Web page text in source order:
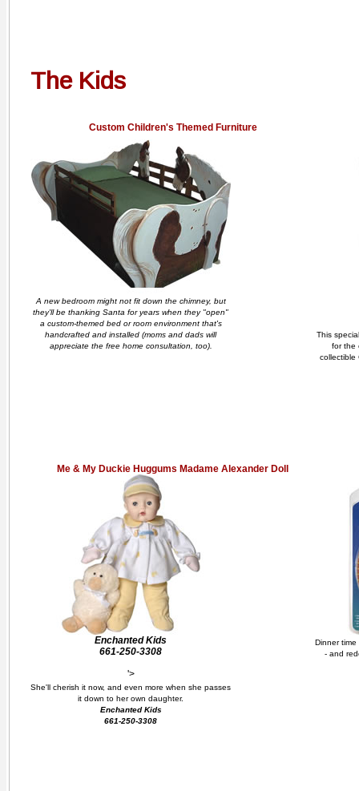
The Kids
Custom Children's Themed Furniture
A new bedroom might not fit down the chimney, but
they'll be thanking Santa for years when they "open"
a custom-themed bed or room environment that's
handcrafted and installed (moms and dads will
appreciate the free home consultation, too).
This
for the
collectible
Me & My Duckie Huggums Madame Alexander Doll
Enchanted Kids
661-250-3308
'>
She'll cherish it now, and even more when she passes
it down to her own daughter.
Enchanted Kids
661-250-3308
Dinner
- and